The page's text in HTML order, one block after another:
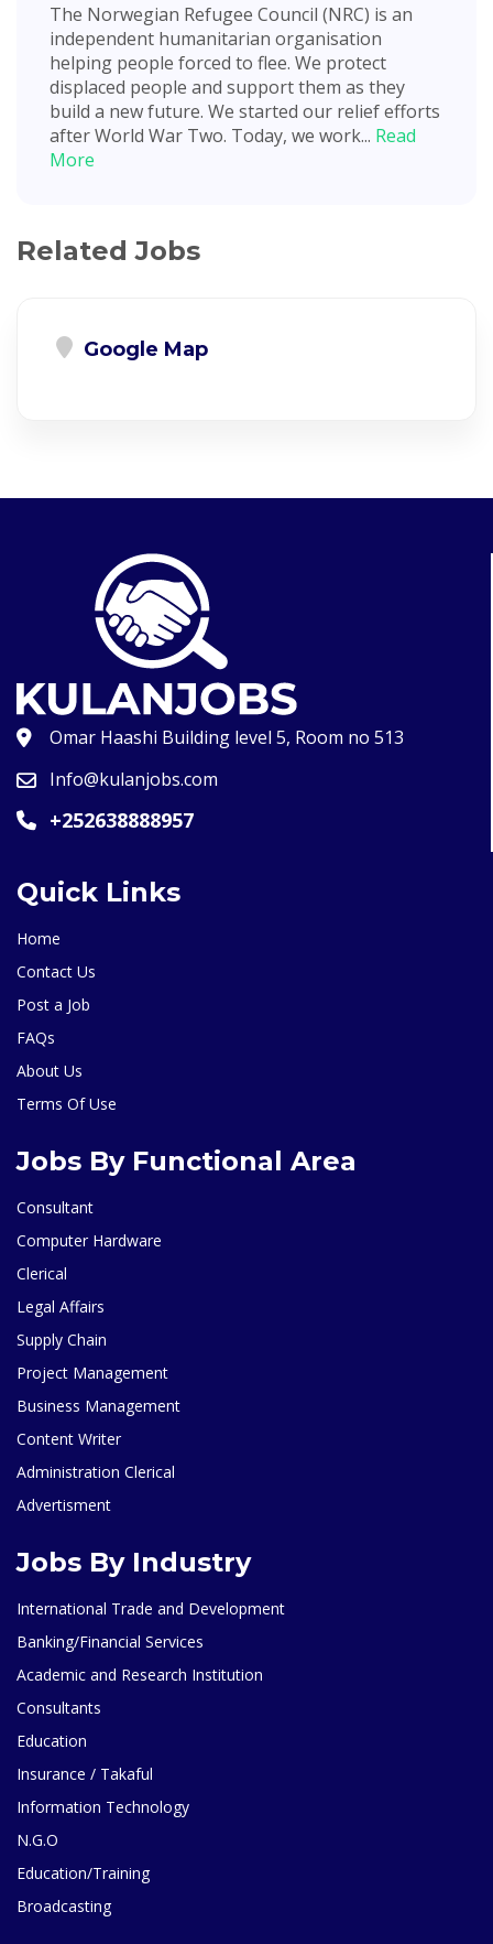
The Norwegian Refugee Council (NRC) is an
independent humanitarian organisation
helping people forced to flee. We protect
displaced people and support them as they
build a new future. We started our relief efforts
after World War Two. Today, we work... Read
More
Related Jobs
Google Map
Omar Haashi Building level 5, Room no 513
Info@kulanjobs.com
+252638888957
Quick Links
Home
Contact Us
Post a Job
FAQs
About Us
Terms Of Use
Jobs By Functional Area
Consultant
Computer Hardware
Clerical
Legal Affairs
Supply Chain
Project Management
Business Management
Content Writer
Administration Clerical
Advertisment
Jobs By Industry
International Trade and Development
Banking/Financial Services
Academic and Research Institution
Consultants
Education
Insurance / Takaful
Information Technology
N.G.O
Education/Training
Broadcasting